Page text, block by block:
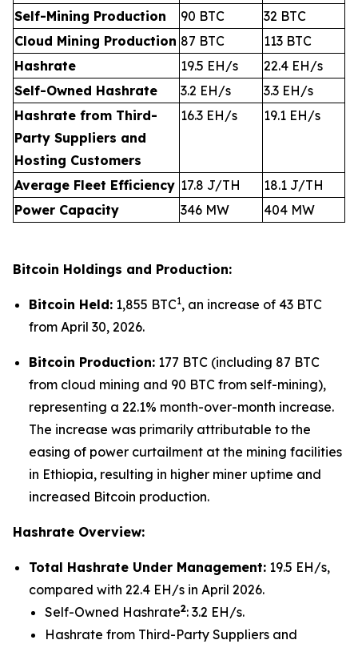
Self-Mining Production
90 BTC
32 BTC
Cloud Mining Production 87 BTC
113 BTC
Hashrate
19.5 EH/s
22.4 EH/s
Self-Owned Hashrate
3.2 EH/s
3.3 EH/s
Hashrate from Third-
Party Suppliers and
Hosting Customers
16.3 EH/s 19.1 EH/s
Average Fleet Efficiency 17.8 J/TH
18.1 J/TH
Power Capacity
346 MW 404 MW
Bitcoin Holdings and Production:
Bitcoin Held: 1,855 BTC1, an increase of 43 BTC
from April 30, 2026.
Bitcoin Production: 177 BTC (including 87 BTC
from cloud mining and 90 BTC from self-mining),
representing a 22.1% month-over-month increase.
The increase was primarily attributable to the
easing of power curtailment at the mining facilities
in Ethiopia, resulting in higher miner uptime and
increased Bitcoin production.
Hashrate Overview:
Total Hashrate Under Management: 19.5 EH/s,
compared with 22.4 EH/s in April 2026.
Self-Owned Hashrate2: 3.2 EH/s.
Hashrate from Third-Party Suppliers and